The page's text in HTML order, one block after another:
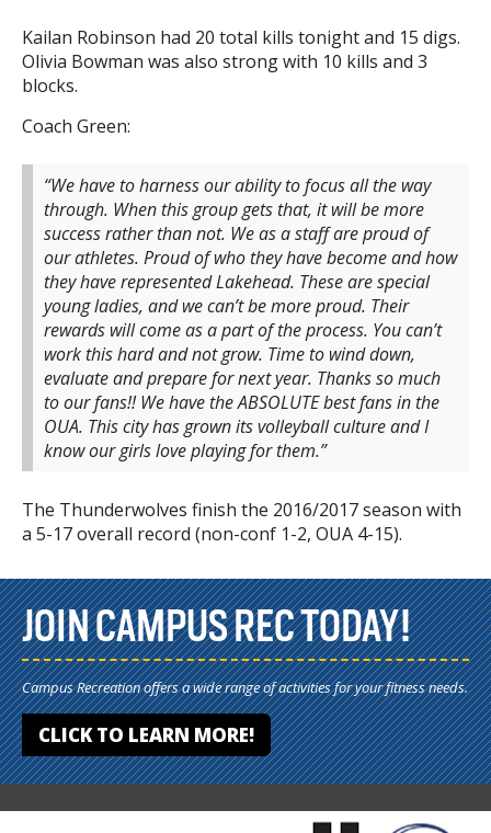
Kailan Robinson had 20 total kills tonight and 15 digs.
Olivia Bowman was also strong with 10 kills and 3
blocks.
Coach Green:
“We have to harness our ability to focus all the way
through. When this group gets that, it will be more
success rather than not. We as a staff are proud of
our athletes. Proud of who they have become and how
they have represented Lakehead. These are special
young ladies, and we can’t be more proud. Their
rewards will come as a part of the process. You can’t
work this hard and not grow. Time to wind down,
evaluate and prepare for next year. Thanks so much
to our fans!! We have the ABSOLUTE best fans in the
OUA. This city has grown its volleyball culture and I
know our girls love playing for them.”
The Thunderwolves finish the 2016/2017 season with
a 5-17 overall record (non-conf 1-2, OUA 4-15).
JOIN CAMPUS REC TODAY!
Campus Recreation offers a wide range of activities for your fitness needs.
CLICK TO LEARN MORE!